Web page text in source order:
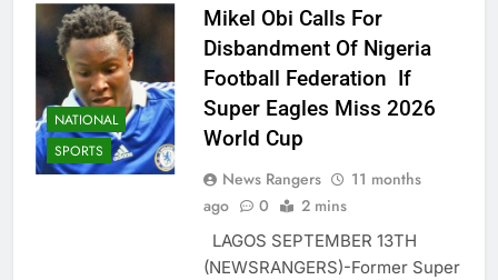
NATIONAL
SPORTS
Mikel Obi Calls For
Disbandment Of Nigeria
Football Federation If
Super Eagles Miss 2026
World Cup
News Rangers
11 months
ago
0 2 mins
LAGOS SEPTEMBER 13TH
(NEWSRANGERS)-Former Super